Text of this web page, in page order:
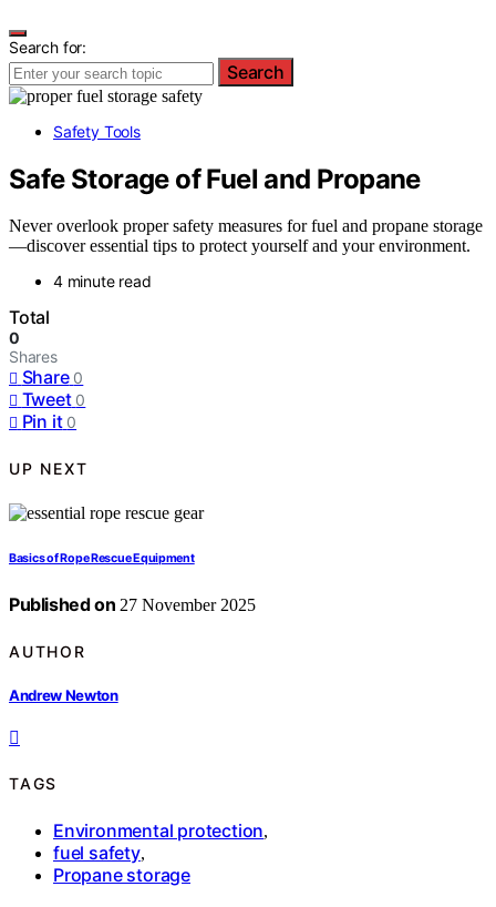
Search for:
Search
Safety Tools
Safe Storage of Fuel and Propane
Never overlook proper safety measures for fuel and propane storage
—discover essential tips to protect yourself and your environment.
4 minute read
Total
0
Shares
Share 0
Tweet 0
Pin it 0
UP NEXT
Basics of Rope Rescue Equipment
Published on 27 November 2025
AUTHOR
Andrew Newton
TAGS
Environmental protection,
fuel safety,
Propane storage